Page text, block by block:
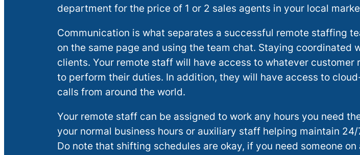
department for the price of 1 or 2 sales agents in your local
Communication is what separates a successful remote staffing
on the same page and using the team chat. Staying
clients. Your remote staff will have access to whatever
to perform their duties. In addition, they will have access to
calls from around the world.
Your remote staff can be assigned to work any hours you need
your normal business hours or auxiliary staff helping maintain
Do note that shifting schedules are okay, if you need someone